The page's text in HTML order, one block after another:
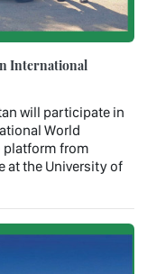
International
will participate in
World
platform from
at the University of